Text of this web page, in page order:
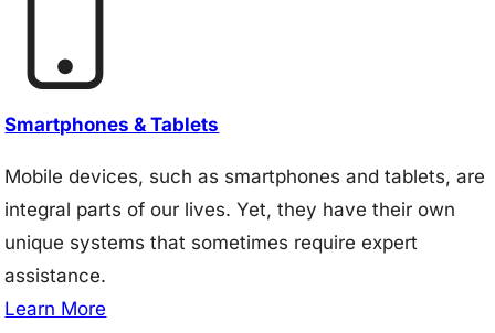
Smartphones & Tablets
Mobile devices, such as smartphones and tablets, are
integral parts of our lives. Yet, they have their own
unique systems that sometimes require expert
assistance.
Learn More